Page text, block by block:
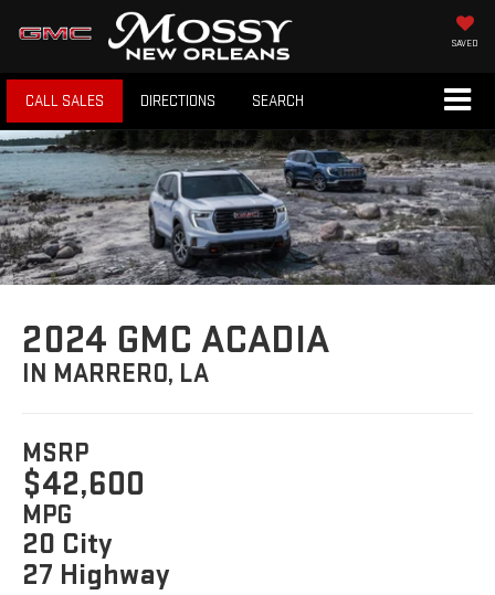
SAVED
CALL SALES DIRECTIONS SEARCH
2024 GMC ACADIA
IN MARRERO, LA
MSRP
$42,600
MPG
20 City
27 Highway